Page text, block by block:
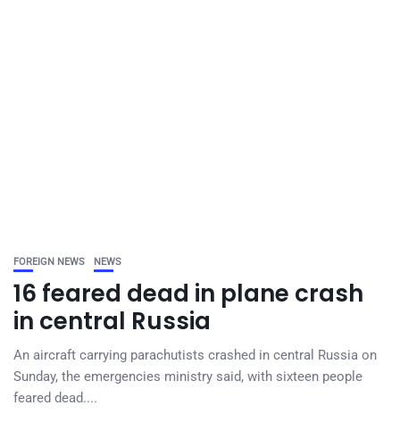
FOREIGN NEWS NEWS
16 feared dead in plane crash
in central Russia
An aircraft carrying parachutists crashed in central Russia on
Sunday, the emergencies ministry said, with sixteen people
feared dead....